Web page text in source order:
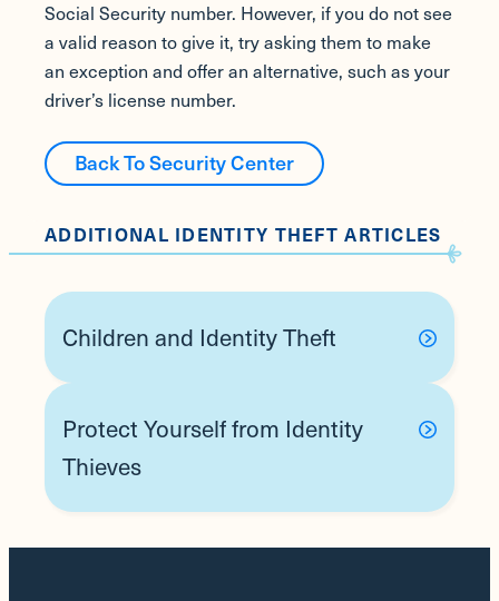
Social Security number. However, if you do not see
a valid reason to give it, try asking them to make
an exception and offer an alternative, such as your
driver’s license number.
Back To Security Center
ADDITIONAL IDENTITY THEFT ARTICLES
Children and Identity Theft
Protect Yourself from Identity
Thieves